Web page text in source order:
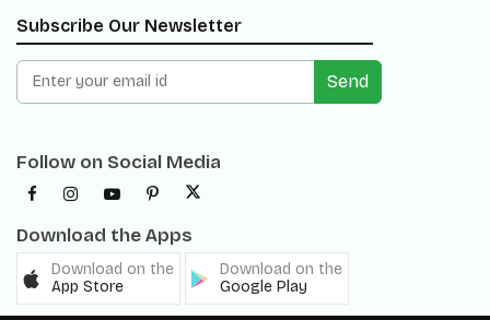
Subscribe Our Newsletter
Send
Follow on Social Media
Download the Apps
Download on the
App Store
Download on the
Google Play